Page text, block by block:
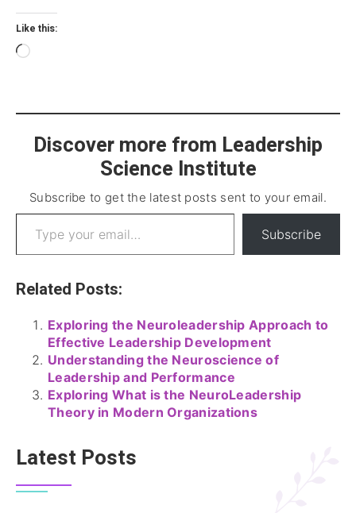
Like this:
Discover more from Leadership
Science Institute
Subscribe to get the latest posts sent to your email.
Subscribe
Related Posts:
Exploring the Neuroleadership Approach to
Effective Leadership Development
Understanding the Neuroscience of
Leadership and Performance
Exploring What is the NeuroLeadership
Theory in Modern Organizations
Latest Posts